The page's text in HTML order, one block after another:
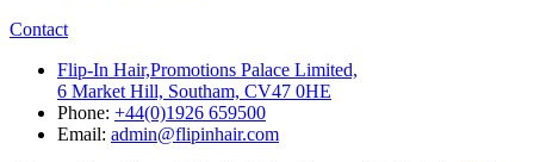
Contact
Flip-In Hair,Promotions Palace Limited,
6 Market Hill, Southam, CV47 0HE
Phone: +44(0)1926 659500
Email: admin@flipinhair.com